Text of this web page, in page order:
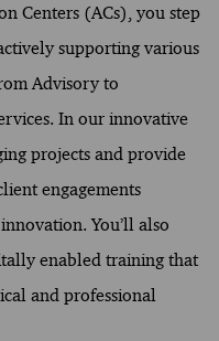
Centers (ACs), you step
supporting various
Advisory to
In our innovative
projects and provide
engagements
You’ll also
enabled training that
and professional